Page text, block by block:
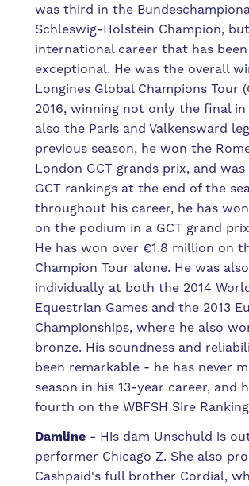
was third in the
Schleswig-Holstein Champion,
international career that has been
exceptional. He was the overall
Longines Global Champions Tour
2016, winning not only the final
also the Paris and Valkensward
previous season, he won the
London GCT grands prix, and
GCT rankings at the end of the
throughout his career, he has
on the podium in a GCT grand
He has won over €1.8 million on
Champion Tour alone. He was
individually at both the 2014
Equestrian Games and the 2013
Championships, where he also
bronze. His soundness and
been remarkable - he has never
season in his 13-year career, and
fourth on the WBFSH Sire
Damline - His dam Unschuld is
performer Chicago Z. She also
Cashpaid's full brother Cordial,